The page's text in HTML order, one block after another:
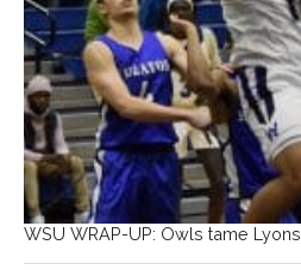
WSU WRAP-UP: Owls tame Lyons